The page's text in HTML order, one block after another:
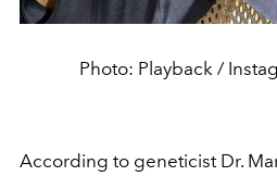
Photo: Playback /
According to geneticist Dr.